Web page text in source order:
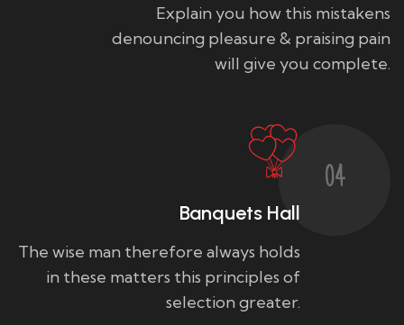
Explain you how this mistakens
denouncing pleasure & praising pain
will give you complete.
04
Banquets Hall
The wise man therefore always holds
in these matters this principles of
selection greater.